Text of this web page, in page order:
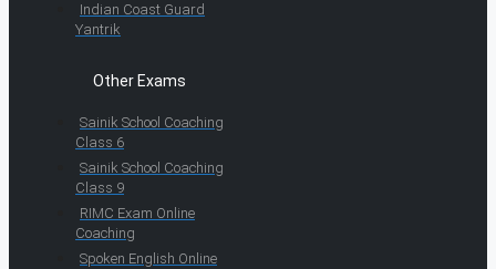
Indian Coast Guard
Yantrik
Other Exams
Sainik School Coaching
Class 6
Sainik School Coaching
Class 9
RIMC Exam Online
Coaching
Spoken English Online